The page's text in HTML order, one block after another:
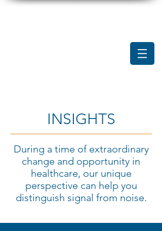
INSIGHTS
During a time of extraordinary
change and opportunity in
healthcare, our unique
perspective can help you
distinguish signal from noise.